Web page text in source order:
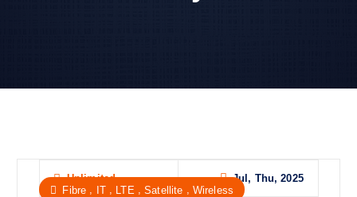
Unlimited
Jul, Thu, 2025
Fibre
IT, LTE Satellite Wireless